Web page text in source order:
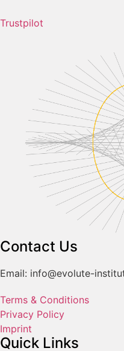
Trustpilot
Contact Us
Email: info@evolute-
Terms & Conditions
Privacy Policy
Imprint
Quick Links